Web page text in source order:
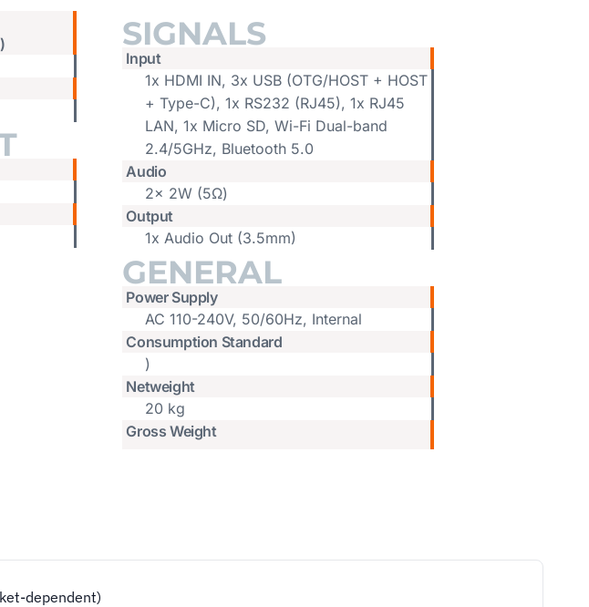
SIGNALS
Input
1x HDMI IN, 3x USB (OTG/HOST + HOST
+ Type-C), 1x RS232 (RJ45), 1x RJ45
LAN, 1x Micro SD, Wi-Fi Dual-band
2.4/5GHz, Bluetooth 5.0
Audio
2x 2W (5Ω)
Output
1x Audio Out (3.5mm)
GENERAL
Power Supply
AC 110-240V, 50/60Hz, Internal
Consumption Standard
)
Netweight
20 kg
Gross Weight
dependent)